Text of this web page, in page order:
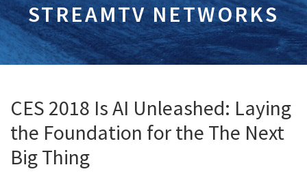
STREAMTV NETWORKS
CES 2018 Is AI Unleashed: Laying
the Foundation for the The Next
Big Thing